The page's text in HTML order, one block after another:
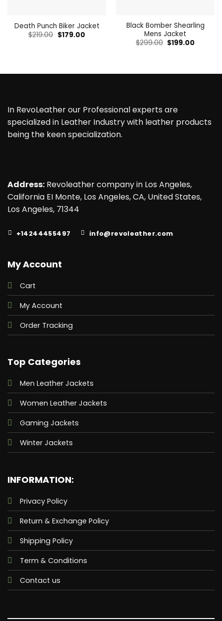
Death Punch Biker Jacket
$219.00 Original
price
$179.00Current
Black Bomber Shearling
Mens Jacket
$299.00 Original
$199.00
In RevoLeather our Professional experts are
specialized in Leather Industry with leather products
being the keen specialization.
Address:Revoleather company in Los Angeles,
California EI Monte, Los Angeles, CA, United States,
Los Angeles, 71344
+14244455497 info@revoleather.com
My Account
Cart
My Account
Order Tracking
Top Categories
Men Leather Jackets
Women Leather Jackets
Gaming Jackets
Winter Jackets
INFORMATION:
Privacy Policy
Return & Exchange Policy
Shipping Policy
Term & Conditions
Contact us